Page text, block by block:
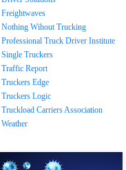
Freightwaves
Nothing Wihout Trucking
Professional Truck Driver Institute
Single Truckers
Traffic Report
Truckers Edge
Truckers Logic
Truckload Carriers Association
Weather